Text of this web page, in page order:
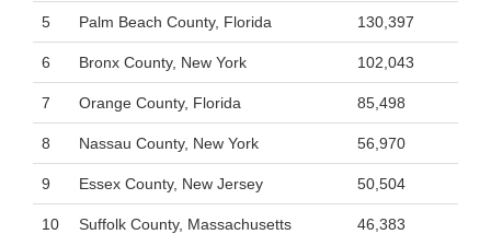
5 Palm Beach County, Florida 130,397
6 Bronx County, New York 102,043
7 Orange County, Florida 85,498
8 Nassau County, New York 56,970
9 Essex County, New Jersey 50,504
10 Suffolk County, Massachusetts 46,383